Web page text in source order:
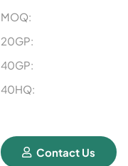
MOQ:
20GP:
40GP:
40HQ:
Contact Us